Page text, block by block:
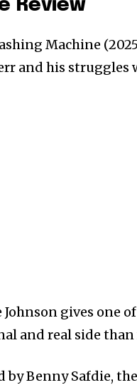
Review
Machine
and his struggles
Johnson gives one
and real side than
by Benny Safdie,